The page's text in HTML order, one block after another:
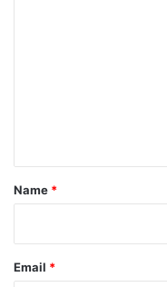
*
Name *
Email *